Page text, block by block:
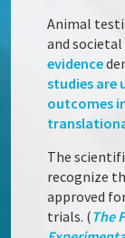
Animal
and
evidence
studies are
outcomes
The
recognize
approved
trials. (The